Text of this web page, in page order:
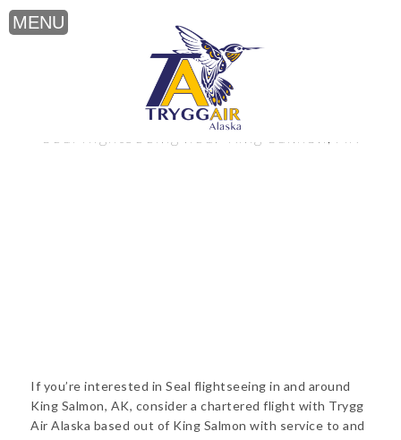
Seal flightseeing near King Salmon, AK
If you’re interested in Seal flightseeing in and around
King Salmon, AK, consider a chartered flight with Trygg
Air Alaska based out of King Salmon with service to and